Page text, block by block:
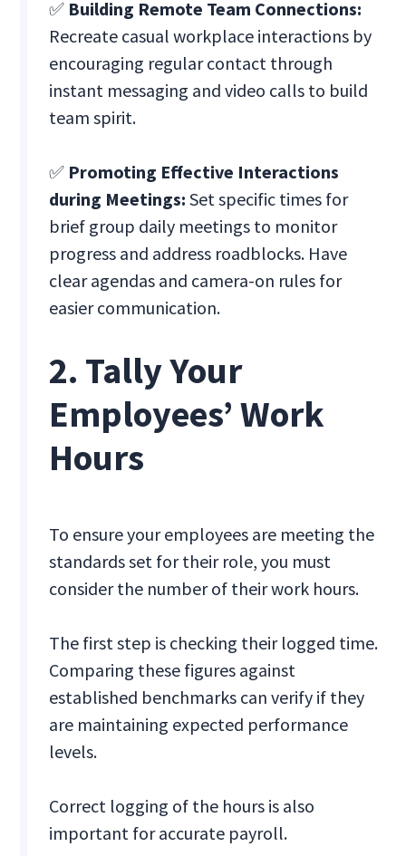
✅ Building Remote Team Connections:
Recreate casual workplace interactions by
encouraging regular contact through
instant messaging and video calls to build
team spirit.
✅ Promoting Effective Interactions
during Meetings: Set specific times for
brief group daily meetings to monitor
progress and address roadblocks. Have
clear agendas and camera-on rules for
easier communication.
2. Tally Your
Employees’ Work
Hours
To ensure your employees are meeting the
standards set for their role, you must
consider the number of their work hours.
The first step is checking their logged time.
Comparing these figures against
established benchmarks can verify if they
are maintaining expected performance
levels.
Correct logging of the hours is also
important for accurate payroll.